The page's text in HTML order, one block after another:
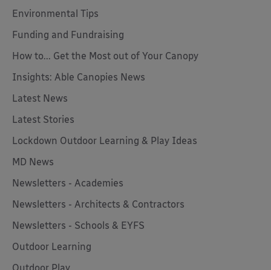
Environmental Tips
Funding and Fundraising
How to... Get the Most out of Your Canopy
Insights: Able Canopies News
Latest News
Latest Stories
Lockdown Outdoor Learning & Play Ideas
MD News
Newsletters - Academies
Newsletters - Architects & Contractors
Newsletters - Schools & EYFS
Outdoor Learning